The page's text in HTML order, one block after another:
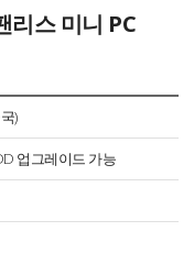
리스 미니 PC
)
업그레이드 가능